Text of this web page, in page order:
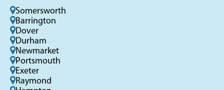
Somersworth
Barrington
Dover
Durham
Newmarket
Portsmouth
Exeter
Raymond